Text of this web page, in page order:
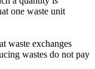
one waste unit
waste exchanges
wastes do not pay